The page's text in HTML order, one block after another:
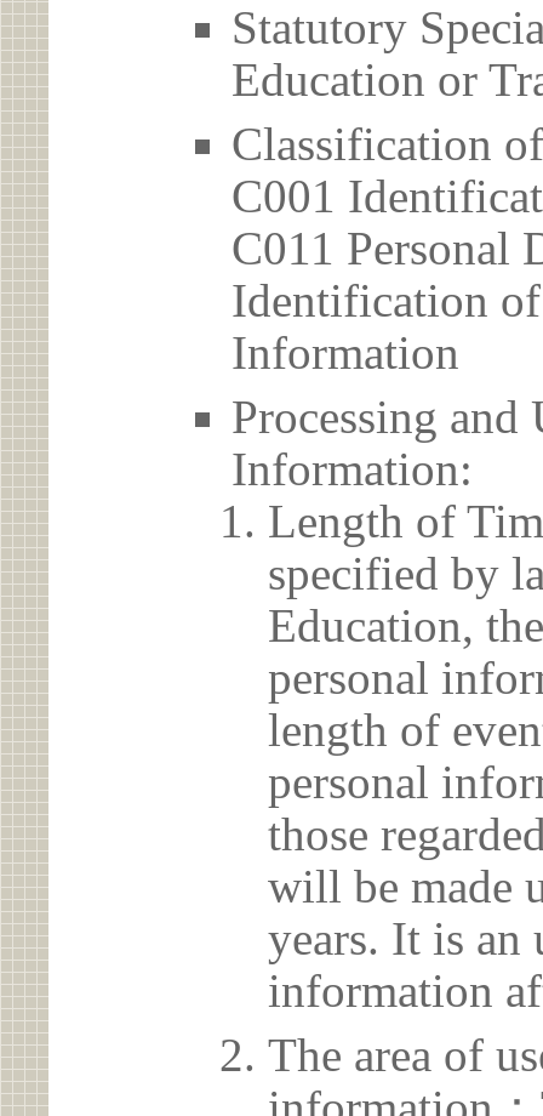
Statutory
Education or
Classification
C001
C011 Personal
Identification
Information
Processing and
Information:
Length of
specified by
Education,
personal
length of
personal
those
will be made
years. It is an
information
The area of